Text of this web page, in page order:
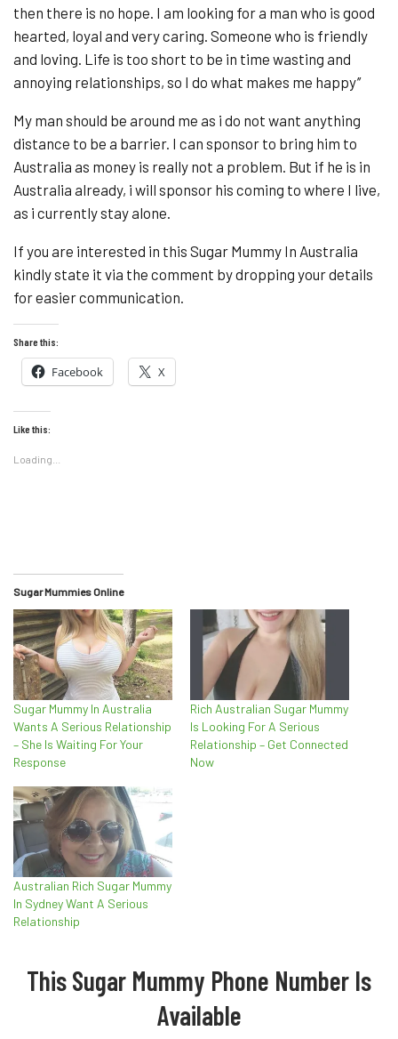
then there is no hope. I am looking for a man who is good
hearted, loyal and very caring. Someone who is friendly
and loving. Life is too short to be in time wasting and
annoying relationships, so I do what makes me happy’’
My man should be around me as i do not want anything
distance to be a barrier. I can sponsor to bring him to
Australia as money is really not a problem. But if he is in
Australia already, i will sponsor his coming to where I live,
as i currently stay alone.
If you are interested in this Sugar Mummy In Australia
kindly state it via the comment by dropping your details
for easier communication.
Share this:
Facebook X
Like this:
Loading...
Sugar Mummies Online
Sugar Mummy In Australia
Wants A Serious Relationship
– She Is Waiting For Your
Response
Rich Australian Sugar Mummy
Is Looking For A Serious
Relationship – Get Connected
Now
Australian Rich Sugar Mummy
In Sydney Want A Serious
Relationship
This Sugar Mummy Phone Number Is
Available